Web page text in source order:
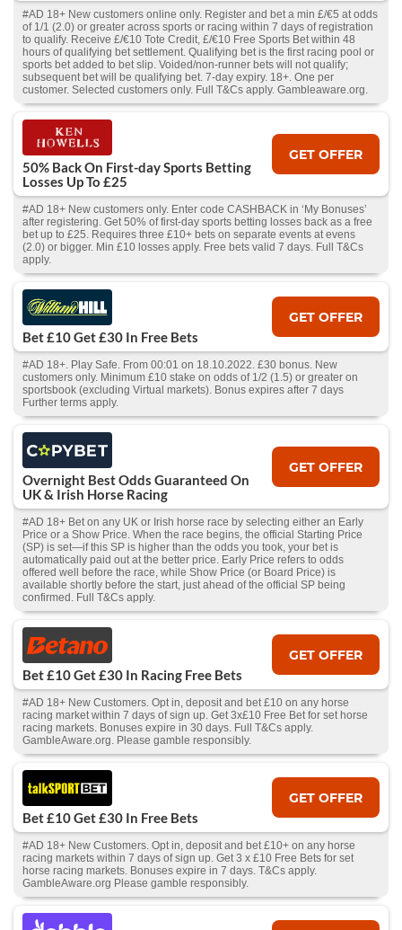
#AD 18+ New customers online only. Register and bet a min £/€5 at odds
of 1/1 (2.0) or greater across sports or racing within 7 days of registration
to qualify. Receive £/€10 Tote Credit, £/€10 Free Sports Bet within 48
hours of qualifying bet settlement. Qualifying bet is the first racing pool or
sports bet added to bet slip. Voided/non-runner bets will not qualify;
subsequent bet will be qualifying bet. 7-day expiry. 18+. One per
customer. Selected customers only. Full T&Cs apply. Gambleaware.org.
50% Back On First-day Sports Betting
Losses Up To £25
GET OFFER
#AD 18+ New customers only. Enter code CASHBACK in ‘My Bonuses’
after registering. Get 50% of first-day sports betting losses back as a free
bet up to £25. Requires three £10+ bets on separate events at evens
(2.0) or bigger. Min £10 losses apply. Free bets valid 7 days. Full T&Cs
apply.
Bet £10 Get £30 In Free Bets
GET OFFER
#AD 18+. Play Safe. From 00:01 on 18.10.2022. £30 bonus. New
customers only. Minimum £10 stake on odds of 1/2 (1.5) or greater on
sportsbook (excluding Virtual markets). Bonus expires after 7 days
Further terms apply.
Overnight Best Odds Guaranteed On
UK & Irish Horse Racing
GET OFFER
#AD 18+ Bet on any UK or Irish horse race by selecting either an Early
Price or a Show Price. When the race begins, the official Starting Price
(SP) is set—if this SP is higher than the odds you took, your bet is
automatically paid out at the better price. Early Price refers to odds
offered well before the race, while Show Price (or Board Price) is
available shortly before the start, just ahead of the official SP being
confirmed. Full T&Cs apply.
Bet £10 Get £30 In Racing Free Bets
GET OFFER
#AD 18+ New Customers. Opt in, deposit and bet £10 on any horse
racing market within 7 days of sign up. Get 3x£10 Free Bet for set horse
racing markets. Bonuses expire in 30 days. Full T&Cs apply.
GambleAware.org. Please gamble responsibly.
Bet £10 Get £30 In Free Bets
GET OFFER
#AD 18+ New Customers. Opt in, deposit and bet £10+ on any horse
racing markets within 7 days of sign up. Get 3 x £10 Free Bets for set
horse racing markets. Bonuses expire in 7 days. T&Cs apply.
GambleAware.org Please gamble responsibly.